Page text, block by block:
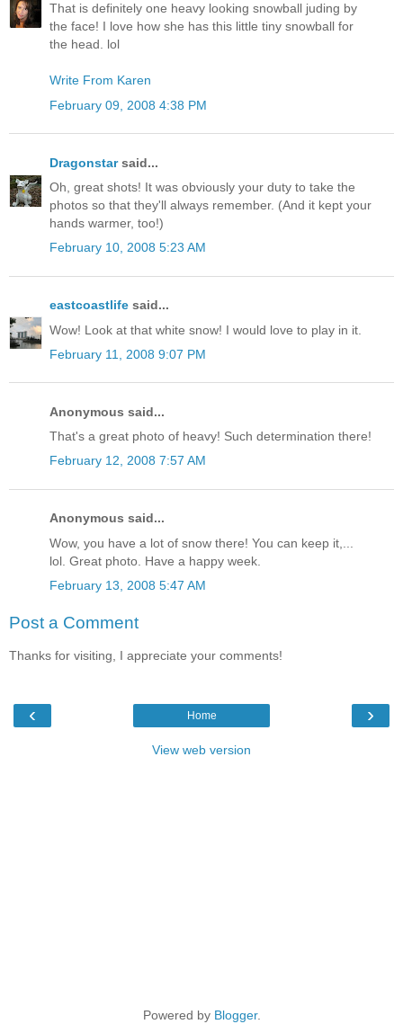
That is definitely one heavy looking snowball juding by
the face! I love how she has this little tiny snowball for
the head. lol
Write From Karen
February 09, 2008 4:38 PM
Dragonstarsaid...
Oh, great shots! It was obviously your duty to take the
photos so that they'll always remember. (And it kept your
hands warmer, too!)
February 10, 2008 5:23 AM
eastcoastlife said...
Wow! Look at that white snow! I would love to play in it.
February 11, 2008 9:07 PM
Anonymous said...
That's a great photo of heavy! Such determination there!
February 12, 2008 7:57 AM
Anonymous said...
Wow, you have a lot of snow there! You can keep it,...
lol. Great photo. Have a happy week.
February 13, 2008 5:47 AM
Post a Comment
Thanks for visiting, I appreciate your comments!
‹ ›
Home
View web version
Powered by Blogger.